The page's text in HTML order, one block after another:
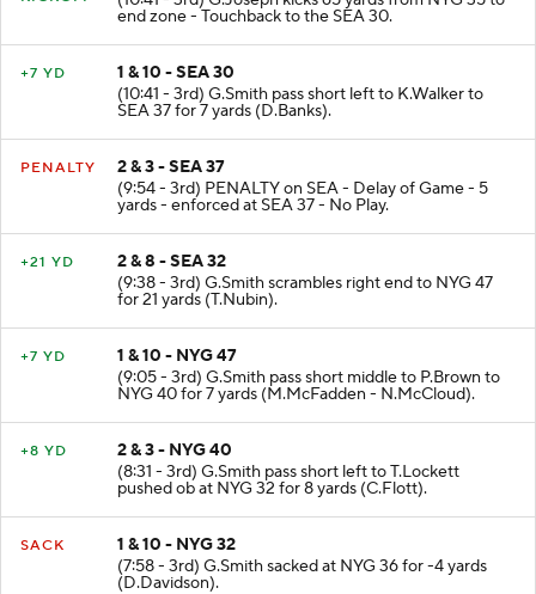
(10:41 - 3rd) G.Joseph kicks 65 yards from NYG 35 to
end zone - Touchback to the SEA 30.
1 & 10 - SEA 30
(10:41 - 3rd) G.Smith pass short left to K.Walker to
SEA 37 for 7 yards (D.Banks).
2 & 3 - SEA 37
(9:54 - 3rd) PENALTY on SEA - Delay of Game - 5
yards - enforced at SEA 37 - No Play.
2 & 8 - SEA 32
(9:38 - 3rd) G.Smith scrambles right end to NYG 47
for 21 yards (T.Nubin).
1 & 10 - NYG 47
(9:05 - 3rd) G.Smith pass short middle to P.Brown to
NYG 40 for 7 yards (M.McFadden - N.McCloud).
2 & 3 - NYG 40
(8:31 - 3rd) G.Smith pass short left to T.Lockett
pushed ob at NYG 32 for 8 yards (C.Flott).
1 & 10 - NYG 32
(7:58 - 3rd) G.Smith sacked at NYG 36 for -4 yards